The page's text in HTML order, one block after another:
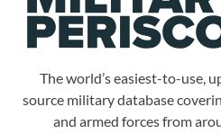
The world’s easiest-to-use,
source military database
and armed forces from